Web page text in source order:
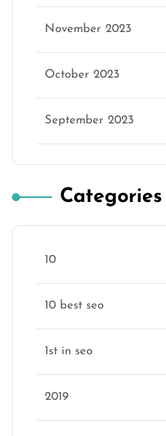
November 2023
October 2023
September 2023
Categories
10
10 best seo
1st in seo
2019